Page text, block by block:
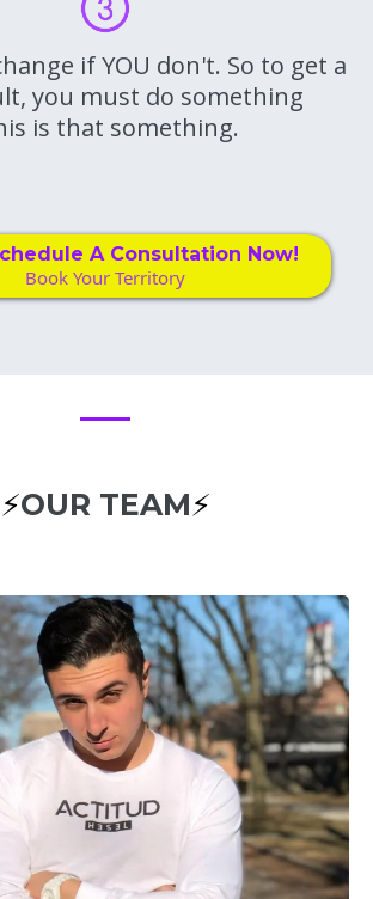
if YOU don't. So to get a
you must do something
is that something.
A Consultation Now!
Book Your Territory
⚡OUR TEAM⚡